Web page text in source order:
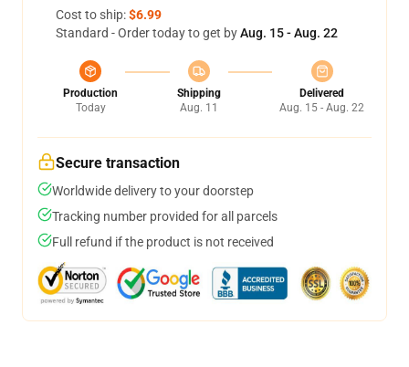
Cost to ship:$6.99
Standard - Order today to get byAug. 15 - Aug. 22
Production
Today
Shipping
Aug. 11
Delivered
Aug. 15 - Aug. 22
Secure transaction
Worldwide delivery to your doorstep
Tracking number provided for all parcels
Full refund if the product is not received